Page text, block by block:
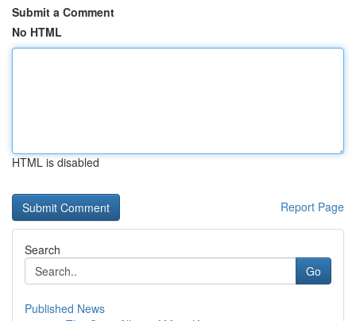
Submit a Comment
No HTML
HTML is disabled
Report Page
Search
Go
Published News